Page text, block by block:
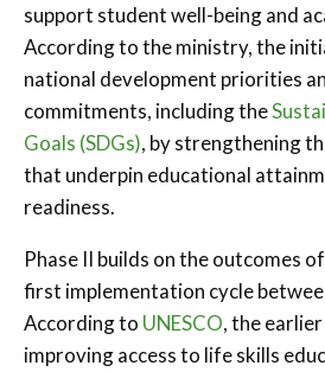
support student well-being and
According to the ministry, the
national development priorities
commitments, including the
Goals (SDGs), by strengthening
that underpin educational
readiness.
Phase II builds on the outcomes
first implementation cycle
According to UNESCO, the
improving access to life skills